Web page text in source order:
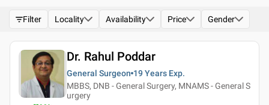
Filter Locality Availability Price Gender
Dr. Rahul Poddar
General Surgeon 19 Years Exp.
MBBS, DNB - General Surgery, MNAMS - General S
urgery